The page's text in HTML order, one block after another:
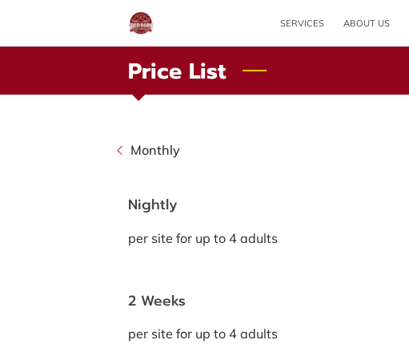
SERVICES ABOUT US
Price List
Monthly
Nightly
per site for up to 4 adults
2 Weeks
per site for up to 4 adults